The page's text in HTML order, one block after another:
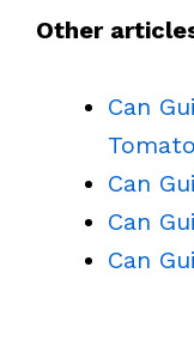
Other
Can
Can
Can
Can